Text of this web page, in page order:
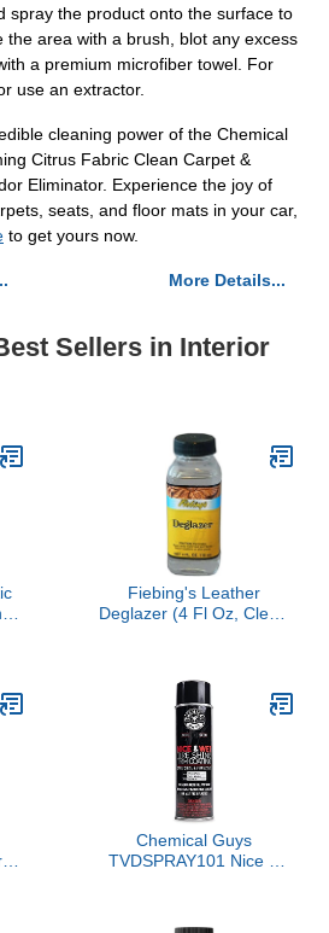
spray the product onto the surface to
the area with a brush, blot any excess
a premium microfiber towel. For
use an extractor.
cleaning power of the Chemical
Citrus Fabric Clean Carpet &
Eliminator. Experience the joy of
seats, and floor mats in your car,
to get yours now.
More Details...
Sellers in Interior
Fiebing's Leather
Deglazer (4 Fl Oz, Clear)
Will Not Impair Leather
Flexibility - Clean Wax,
Finish, Grease on Boots,
Shoes, Jacket, Purse,
Furniture
Chemical Guys
TVDSPRAY101 Nice &
Plastic and Vinyl, Safe for